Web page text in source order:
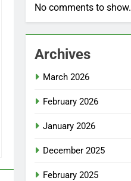
No comments to show.
Archives
March 2026
February 2026
January 2026
December 2025
February 2025